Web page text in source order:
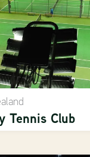
Tennis Club